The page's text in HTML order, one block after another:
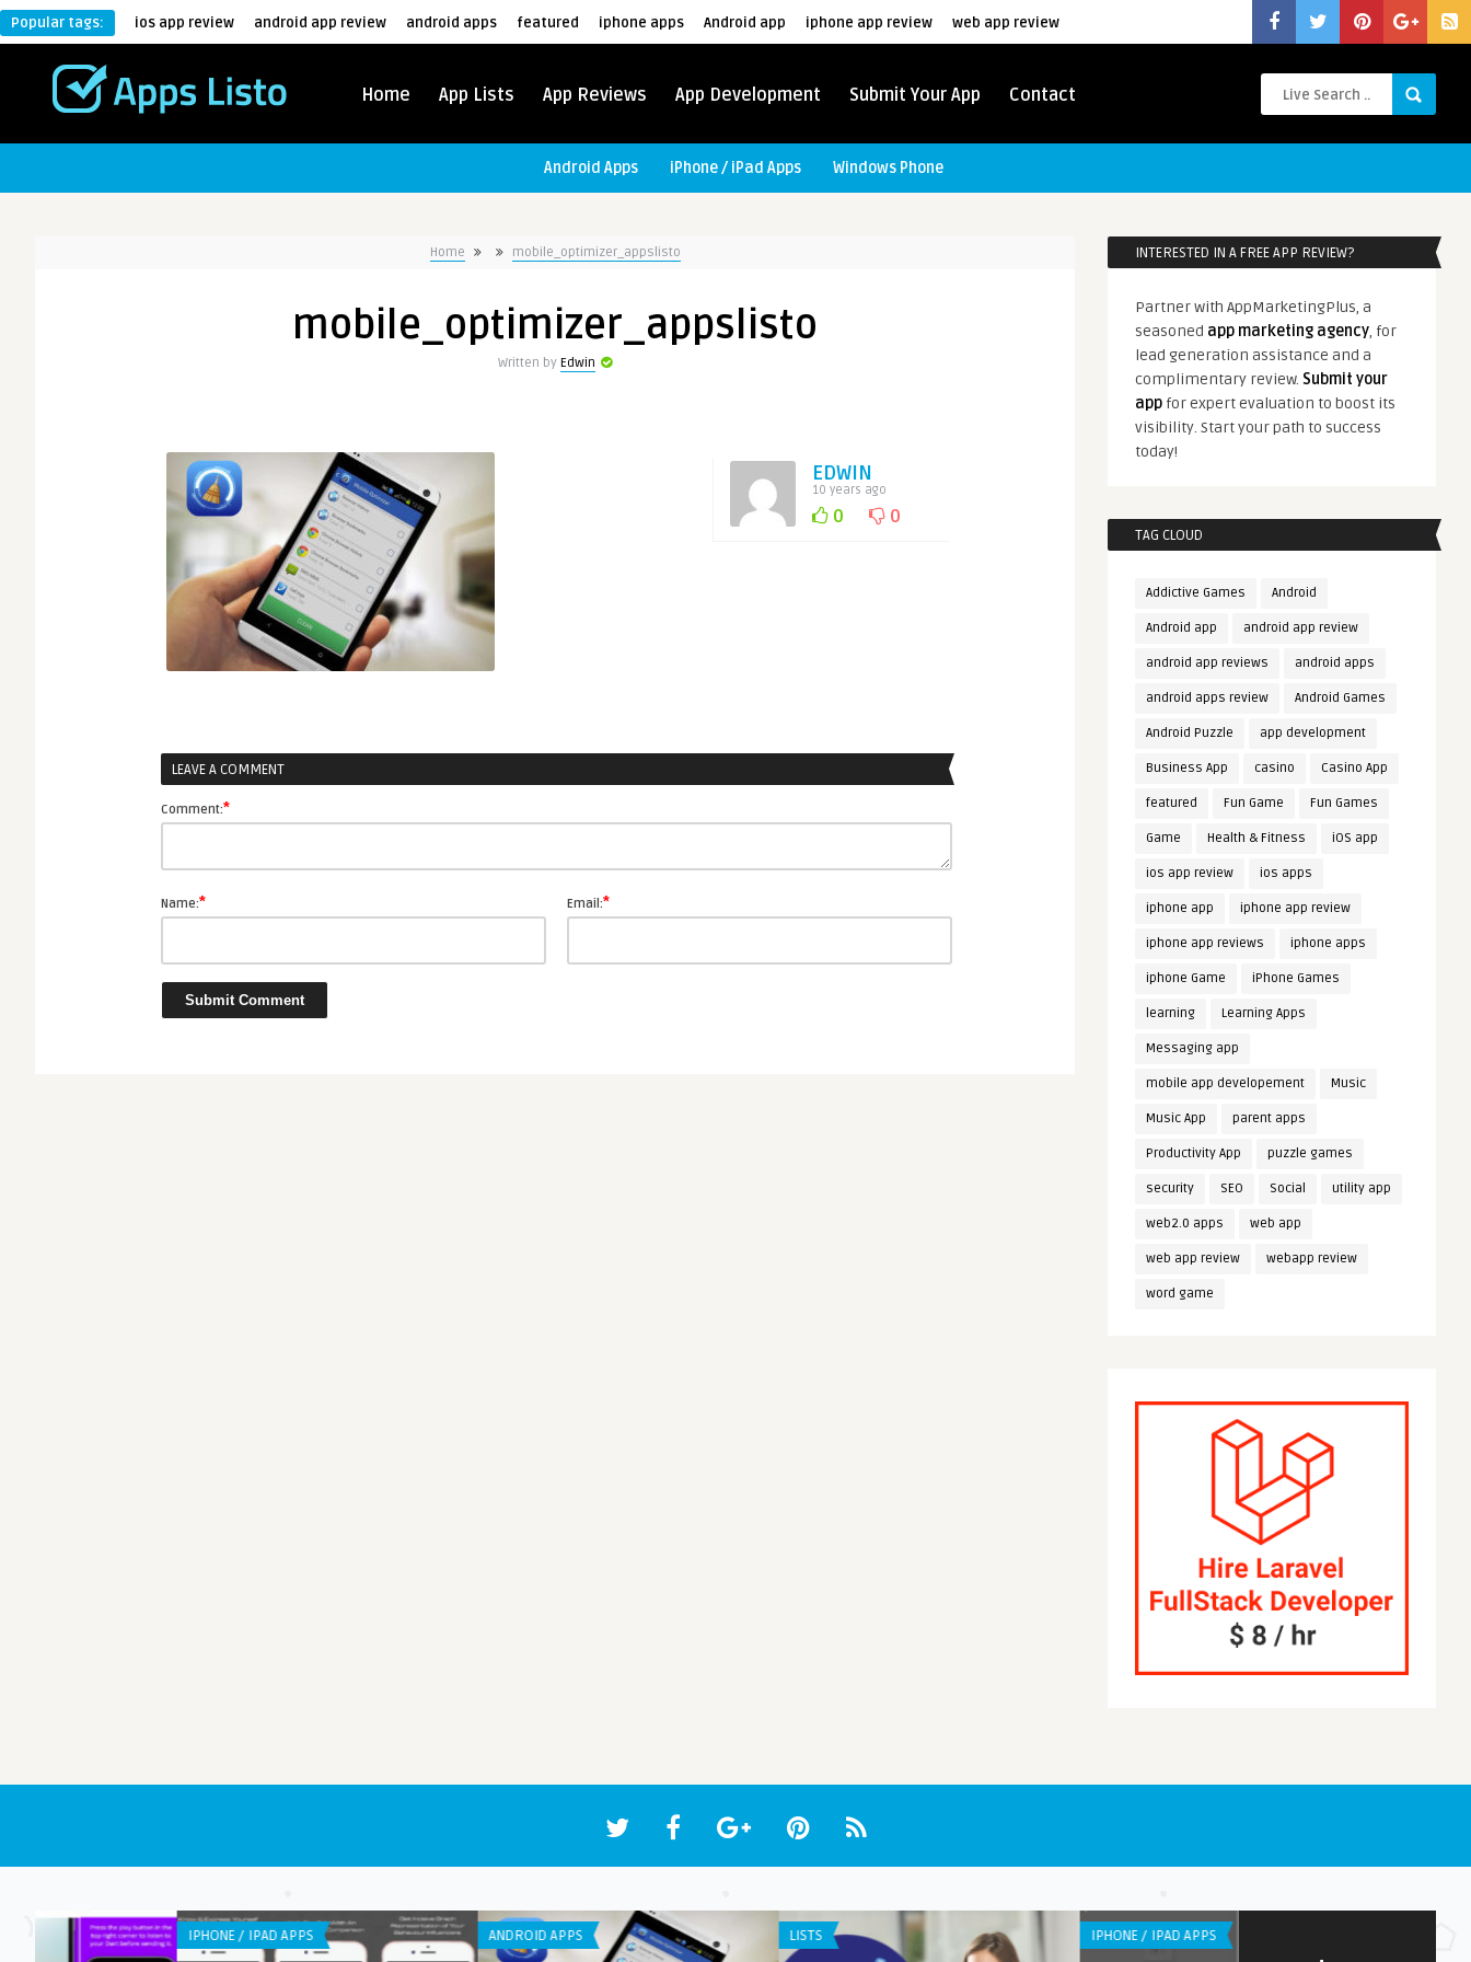
Popular tags: ios app review android app review android apps featured iphone apps Android app iphone app review web app review
Home App Lists App Reviews App Development Submit Your App Contact
Android Apps iPhone / iPad Apps Windows Phone
Home mobile_optimizer_appslisto
mobile_optimizer_appslisto
Written by Edwin
EDWIN
10 years ago
0 0
LEAVE A COMMENT
Comment:*
Name:* Email:*
INTERESTED IN A FREE APP REVIEW?
Partner with AppMarketingPlus, a
seasoned app marketing agency, for
lead generation assistance and a
complimentary review. Submit your
app for expert evaluation to boost its
visibility. Start your path to success
today!
TAG CLOUD
Addictive Games Android
Android app android app review
android app reviews android apps
android apps review Android Games
Android Puzzle app development
Business App casino Casino App
featured Fun Game Fun Games
Game Health & Fitness iOS app
ios app review ios apps
iphone app iphone app review
iphone app reviews iphone apps
iphone Game iPhone Games
learning Learning Apps
Messaging app
mobile app developement Music
Music App parent apps
Productivity App puzzle games
security SEO Social utility app
web2.0 apps web app
web app review webapp review
word game
ANDROID APPS LISTS IPHONE / IPAD APPS LISTS